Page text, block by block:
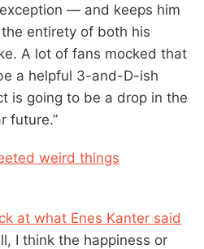
— and keeps him
entirety of both his
A lot of fans mocked that
a helpful 3-and-D-ish
is going to be a drop in the
future.”
weird things
at what Enes Kanter said
I think the happiness or